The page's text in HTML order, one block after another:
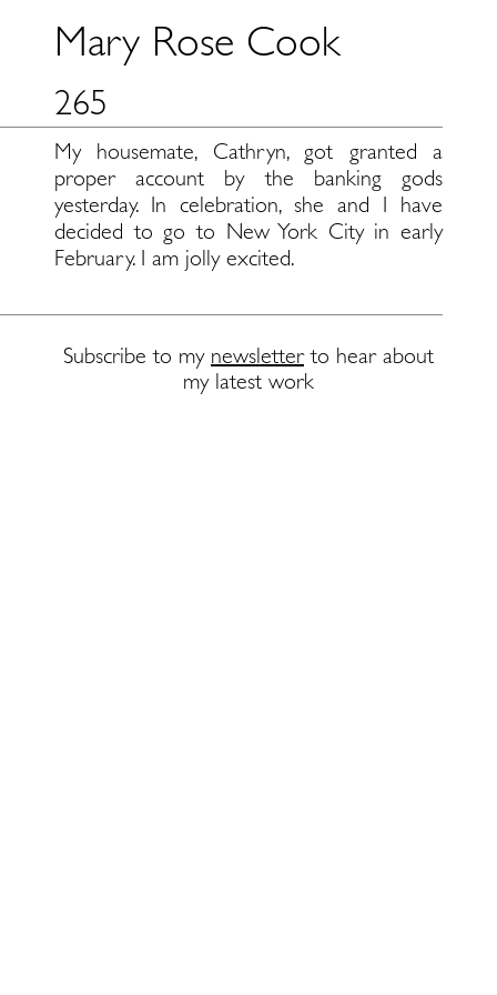
Mary Rose Cook
265
My housemate, Cathryn, got granted a
proper account by the banking gods
yesterday. In celebration, she and I have
decided to go to New York City in early
February. I am jolly excited.
Subscribe to my newsletterto hear about
my latest work